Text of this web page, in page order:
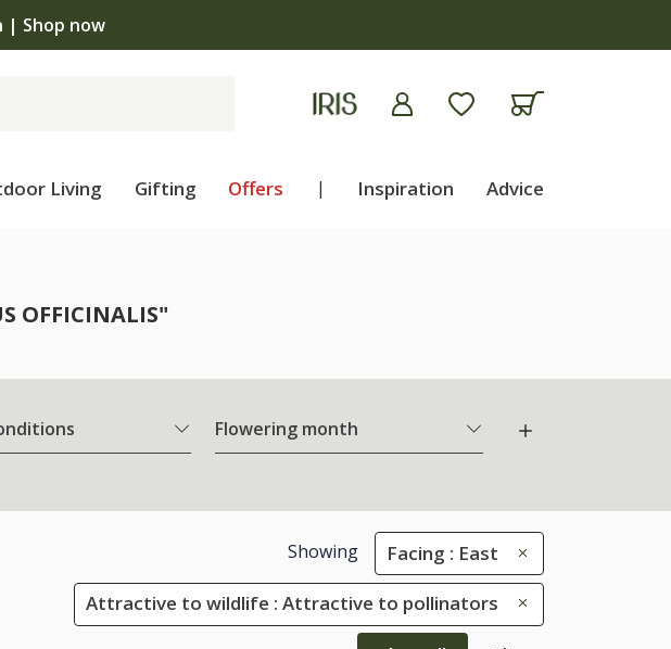
| Shop now
Living Gifting Offers | Inspiration Advice
OFFICINALIS"
Flowering month
Showing Facing : East
Attractive to wildlife : Attractive to pollinators